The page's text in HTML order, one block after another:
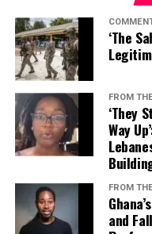
did not provide a
the specific officials
The case is expected to
system, with the
likely to play a key
you decide
on the
you in
producer
country,”
Digital
Systems
Etihad
loyalty will
Abu
network,
greater
Ghanaian
‘The
FROM
‘They
Way
FROM
and